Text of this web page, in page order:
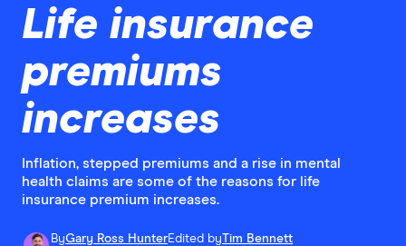
Life insurance
premiums
increases
Inflation, stepped premiums and a rise in mental
health claims are some of the reasons for life
insurance premium increases.
ByGary Ross HunterEdited byTim Bennett